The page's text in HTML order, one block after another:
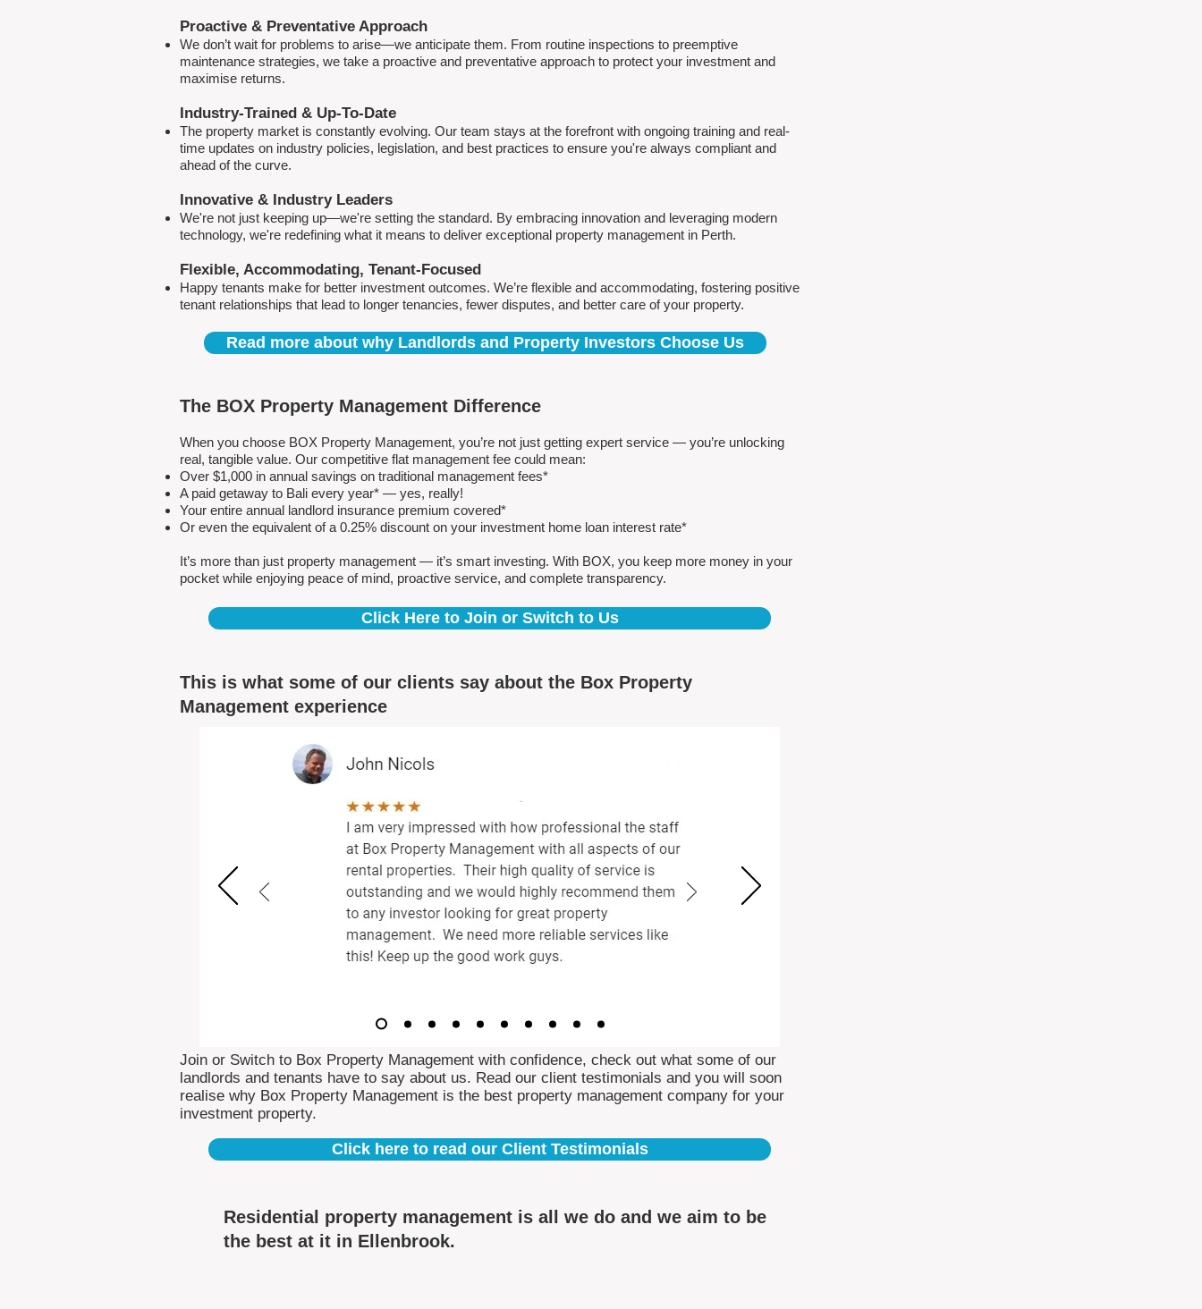
Proactive & Preventative Approach
We don’t wait for problems to arise—we anticipate them. From routine inspections to preemptive
maintenance strategies, we take a proactive and preventative approach to protect your investment and
maximise returns.
Industry-Trained & Up-To-Date
The property market is constantly evolving. Our team stays at the forefront with ongoing training and real-
time updates on industry policies, legislation, and best practices to ensure you're always compliant and
ahead of the curve.
Innovative & Industry Leaders
We're not just keeping up—we're setting the standard. By embracing innovation and leveraging modern
technology, we're redefining what it means to deliver exceptional property management in Perth.
Flexible, Accommodating, Tenant-Focused
Happy tenants make for better investment outcomes. We’re flexible and accommodating, fostering positive
tenant relationships that lead to longer tenancies, fewer disputes, and better care of your property.
Read more about why Landlords and Property Investors Choose Us
The BOX Property Management Difference
When you choose BOX Property Management, you’re not just getting expert service — you’re unlocking
real, tangible value. Our competitive flat management fee could mean:
Over $1,000 in annual savings on traditional management fees*
A paid getaway to Bali every year* — yes, really!
Your entire annual landlord insurance premium covered*
Or even the equivalent of a 0.25% discount on your investment home loan interest rate*
It’s more than just property management — it’s smart investing. With BOX, you keep more money in your
pocket while enjoying peace of mind, proactive service, and complete transparency.
Click Here to Join or Switch to Us
This is what some of our clients say about the Box Property
Management experience
Join or Switch to Box Property Management with confidence, check out what some of our
landlords and tenants have to say about us. Read our client testimonials and you will soon
realise why Box Property Management is the best property management company for your
investment property.
Click here to read our Client Testimonials
Residential property management is all we do and we aim to be
the best at it in Ellenbrook.